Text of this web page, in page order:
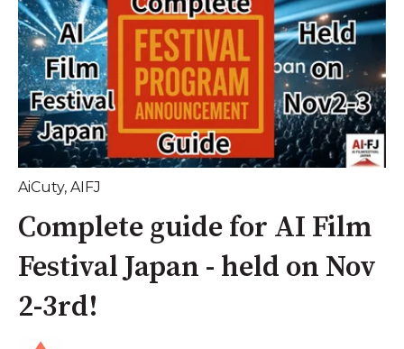
AiCuty, AIFJ
Complete guide for AI Film
Festival Japan - held on Nov
2-3rd!